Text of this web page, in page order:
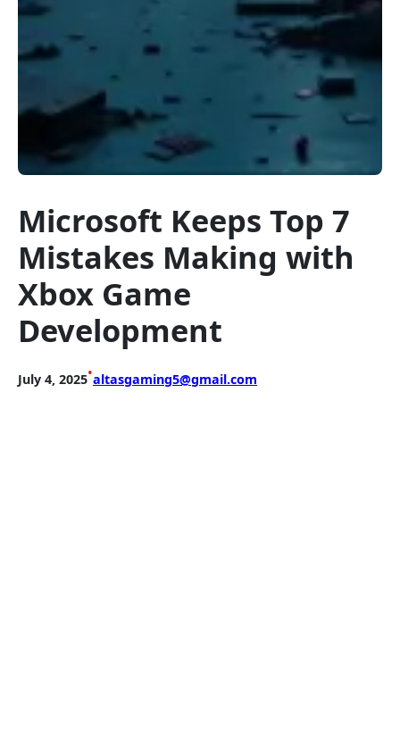
Microsoft Keeps Top 7
Mistakes Making with
Xbox Game
Development
July 4, 2025•altasgaming5@gmail.com